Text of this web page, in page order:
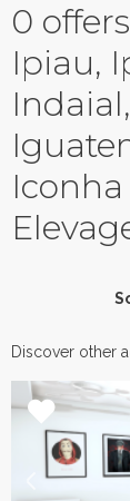
0
Ipiau,
Discover other